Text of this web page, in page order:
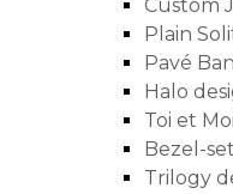
Custom
Plain
Pavé
Halo
Toi et
Bezel-
Trilogy